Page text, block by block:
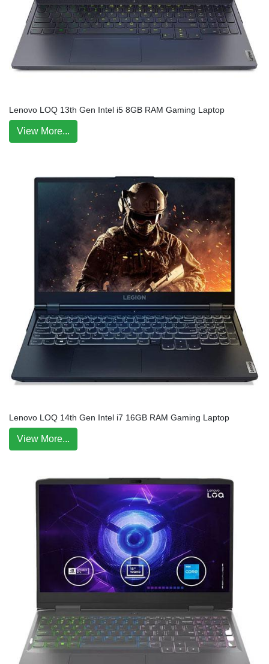
Lenovo LOQ 13th Gen Intel i5 8GB RAM Gaming Laptop
View More...
Lenovo LOQ 14th Gen Intel i7 16GB RAM Gaming Laptop
View More...